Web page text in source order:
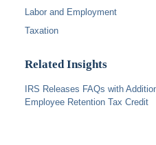
Labor and Employment
Taxation
Related Insights
IRS Releases FAQs with
Employee Retention Tax Credit